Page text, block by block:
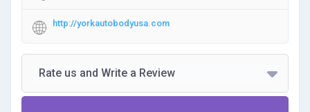
http://yorkautobodyusa.com
Rate us and Write a Review